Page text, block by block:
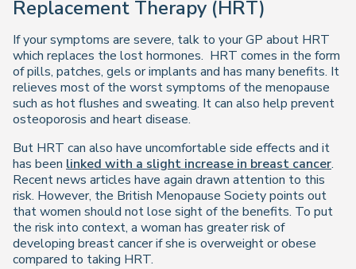
Replacement Therapy (HRT)
If your symptoms are severe, talk to your GP about HRT
which replaces the lost hormones. HRT comes in the form
of pills, patches, gels or implants and has many benefits. It
relieves most of the worst symptoms of the menopause
such as hot flushes and sweating. It can also help prevent
osteoporosis and heart disease.
But HRT can also have uncomfortable side effects and it
has been linked with a slight increase in breast cancer.
Recent news articles have again drawn attention to this
risk. However, the British Menopause Society points out
that women should not lose sight of the benefits. To put
the risk into context, a woman has greater risk of
developing breast cancer if she is overweight or obese
compared to taking HRT.